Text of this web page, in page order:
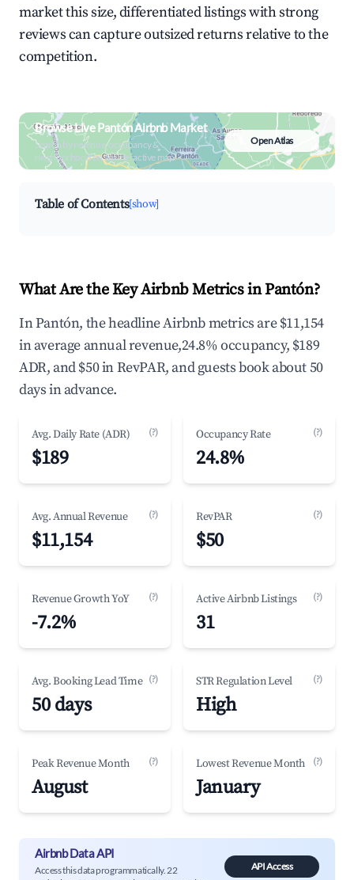
market this size, differentiated listings with strong
reviews can capture outsized returns relative to the
competition.
Browse Live Pantón Airbnb Market
Search by revenue, occupancy &
neighborhood on an interactive map
Open Atlas
Table of Contents[show]
What Are the Key Airbnb Metrics in Pantón?
In Pantón, the headline Airbnb metrics are $11,154
in average annual revenue,24.8% occupancy, $189
ADR, and $50 in RevPAR, and guests book about 50
days in advance.
Avg. Daily Rate (ADR) (?)
$189
Occupancy Rate (?)
24.8%
Avg. Annual Revenue (?)
$11,154
RevPAR (?)
$50
Revenue Growth YoY (?)
-7.2%
Active Airbnb Listings (?)
31
Avg. Booking Lead Time (?)
50 days
STR Regulation Level (?)
High
Peak Revenue Month (?)
August
Lowest Revenue Month (?)
January
Airbnb Data API
Access this data programmatically. 22
API Access